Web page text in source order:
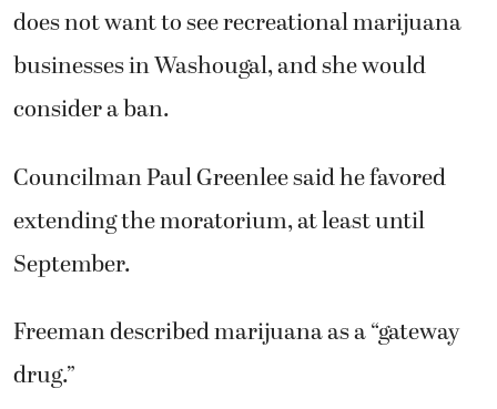
does not want to see recreational marijuana
businesses in Washougal, and she would
consider a ban.
Councilman Paul Greenlee said he favored
extending the moratorium, at least until
September.
Freeman described marijuana as a “gateway
drug.”